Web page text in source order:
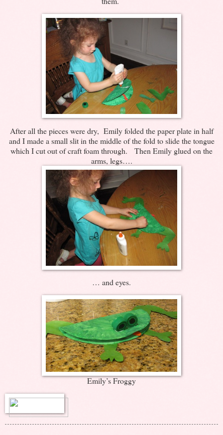
After all the pieces were dry, Emily folded the paper plate in half
and I made a small slit in the middle of the fold to slide the tongue
which I cut out of craft foam through. Then Emily glued on the
arms, legs….
… and eyes.
Emily’s Froggy